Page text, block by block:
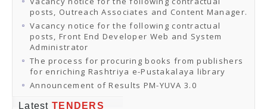
Gomti Book Festival
Book Fairs / Festivals
Ahmedabad International Book Festival 2024
NCCL
Library-cum-Documentation Centre (NCCL Library)
NDWBF
International Exhibitors
National Exhibitors
posts, Outreach Associates and Content Manager.
Vacancy notice for the following contractual
posts, Front End Developer Web and System
Administrator
The process for procuring books from publishers
for enriching Rashtriya e-Pustakalaya library
Announcement of Results PM-YUVA 3.0
Latest TENDERS